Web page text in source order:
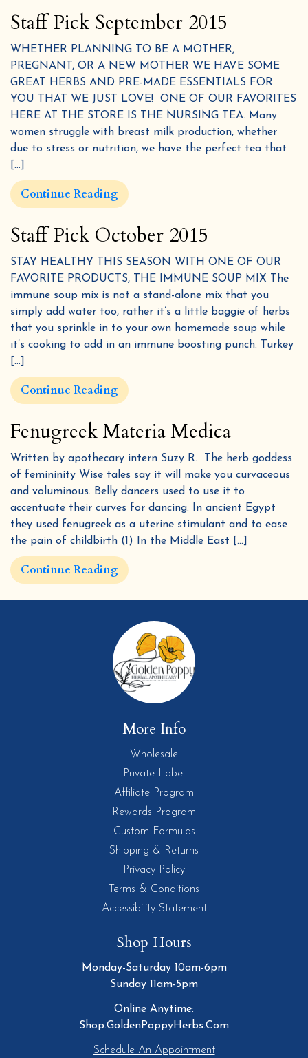
Staff Pick September 2015
WHETHER PLANNING TO BE A MOTHER,
PREGNANT, OR A NEW MOTHER WE HAVE SOME
GREAT HERBS AND PRE-MADE ESSENTIALS FOR
YOU THAT WE JUST LOVE! ONE OF OUR FAVORITES
HERE AT THE STORE IS THE NURSING TEA. Many
women struggle with breast milk production, whether
due to stress or nutrition, we have the perfect tea that
[…]
Continue Reading
Staff Pick October 2015
STAY HEALTHY THIS SEASON WITH ONE OF OUR
FAVORITE PRODUCTS, THE IMMUNE SOUP MIX The
immune soup mix is not a stand-alone mix that you
simply add water too, rather it’s a little baggie of herbs
that you sprinkle in to your own homemade soup while
it’s cooking to add in an immune boosting punch. Turkey
[…]
Continue Reading
Fenugreek Materia Medica
Written by apothecary intern Suzy R. The herb goddess
of femininity Wise tales say it will make you curvaceous
and voluminous. Belly dancers used to use it to
accentuate their curves for dancing. In ancient Egypt
they used fenugreek as a uterine stimulant and to ease
the pain of childbirth (1) In the Middle East […]
Continue Reading
More Info
Wholesale
Private Label
Affiliate Program
Rewards Program
Custom Formulas
Shipping & Returns
Privacy Policy
Terms & Conditions
Accessibility Statement
Shop Hours
Monday-Saturday 10am-6pm
Sunday 11am-5pm
Online Anytime:
Shop.GoldenPoppyHerbs.Com
Schedule An Appointment
Join our email list for wellness tips, seasonal
recipes, and special discounts
We promise never to share or sell your information, and we promise not to spam you.
By submitting this form and signing up for texts, you consent to receive marketing text messages (e.g. promos, cart reminders)
Msg & data rates may apply. Msg frequency varies. Unsubscribe at any time by replying STOP or clicking the unsubscribe link
(where available).
Sign me up!